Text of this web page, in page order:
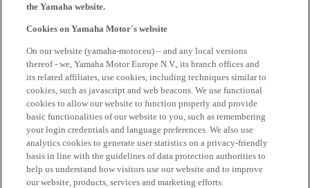
the Yamaha website.
Cookies on Yamaha Motor's website
On our website (yamaha-motor.eu) – and any local versions
thereof - we, Yamaha Motor Europe N.V., its branch offices and
its related affiliates, use cookies, including techniques similar to
cookies, such as javascript and web beacons. We use functional
cookies to allow our website to function properly and provide
basic functionalities of our website to you, such as remembering
your login credentials and language preferences. We also use
analytics cookies to generate user statistics on a privacy-friendly
basis in line with the guidelines of data protection authorities to
help us understand how visitors use our website and to improve
our website, products, services and marketing efforts.